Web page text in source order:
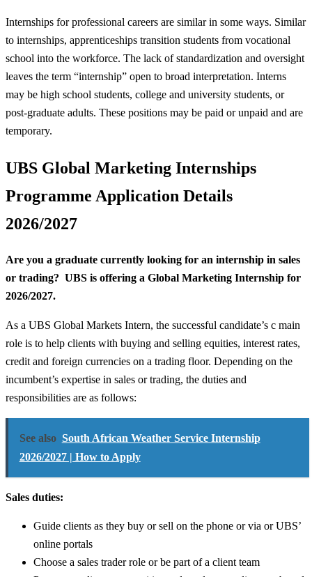
Internships for professional careers are similar in some ways. Similar
to internships, apprenticeships transition students from vocational
school into the workforce. The lack of standardization and oversight
leaves the term “internship” open to broad interpretation. Interns
may be high school students, college and university students, or
post-graduate adults. These positions may be paid or unpaid and are
temporary.
UBS Global Marketing Internships
Programme Application Details
2026/2027
Are you a graduate currently looking for an internship in sales
or trading? UBS is offering a Global Marketing Internship for
2026/2027.
As a UBS Global Markets Intern, the successful candidate’s c main
role is to help clients with buying and selling equities, interest rates,
credit and foreign currencies on a trading floor. Depending on the
incumbent’s expertise in sales or trading, the duties and
responsibilities are as follows:
See also South African Weather Service Internship
2026/2027 | How to Apply
Sales duties:
Guide clients as they buy or sell on the phone or via or UBS’
online portals
Choose a sales trader role or be part of a client team